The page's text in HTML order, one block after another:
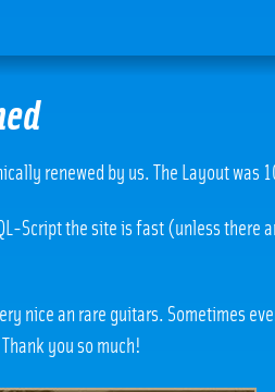
renewed by us. The Layout was
Script the site is fast (unless there
nice an rare guitars. Sometimes
you so much!